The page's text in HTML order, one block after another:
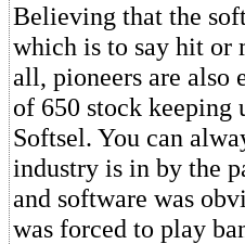
Believing that the
which is to say hit or
all, pioneers are
of 650 stock keeping
Softsel. You can
industry is in by the
and software was
was forced to play